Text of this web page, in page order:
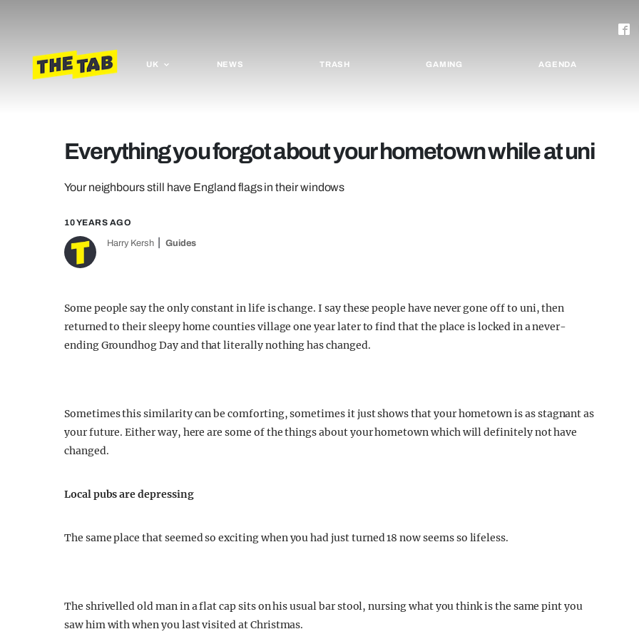
UK NEWS TRASH GAMING AGENDA
Everything you forgot about your hometown while at uni
Your neighbours still have England flags in their windows
10 YEARS AGO
Harry Kersh Guides
Some people say the only constant in life is change. I say these people have never gone off to uni, then
returned to their sleepy home counties village one year later to find that the place is locked in a never-
ending Groundhog Day and that literally nothing has changed.
Sometimes this similarity can be comforting, sometimes it just shows that your hometown is as stagnant as
your future. Either way, here are some of the things about your hometown which will definitely not have
changed.
Local pubs are depressing
The same place that seemed so exciting when you had just turned 18 now seems so lifeless.
The shrivelled old man in a flat cap sits on his usual bar stool, nursing what you think is the same pint you
saw him with when you last visited at Christmas.